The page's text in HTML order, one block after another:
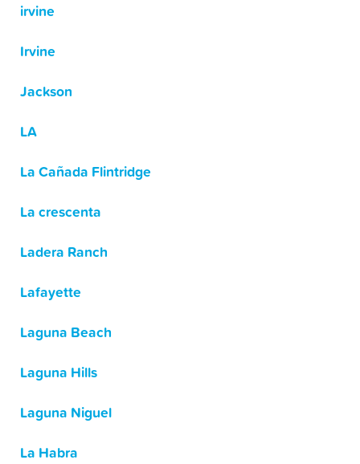
irvine
Irvine
Jackson
LA
La Cañada Flintridge
La crescenta
Ladera Ranch
Lafayette
Laguna Beach
Laguna Hills
Laguna Niguel
La Habra